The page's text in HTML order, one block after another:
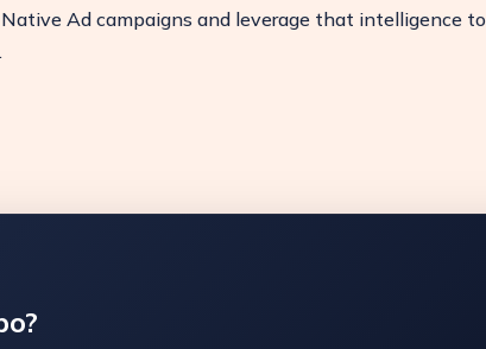
Ad campaigns and leverage that intelligence to